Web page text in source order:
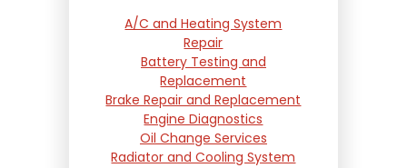
A/C and Heating System
Repair
Battery Testing and
Replacement
Brake Repair and Replacement
Engine Diagnostics
Oil Change Services
Radiator and Cooling System